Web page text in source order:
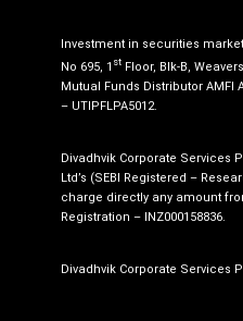
Investment in securities
No 695, 1 stFloor, Blk-B,
Mutual Funds Distributor AMFI
– UTIPFLPA5012.
Divadhvik Corporate Services
Ltd’s (SEBI Registered –
charge directly any amount
Registration – INZ000158836.
Divadhvik Corporate Services